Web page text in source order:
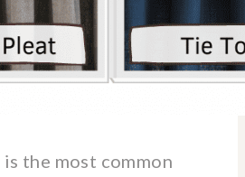
is the most common